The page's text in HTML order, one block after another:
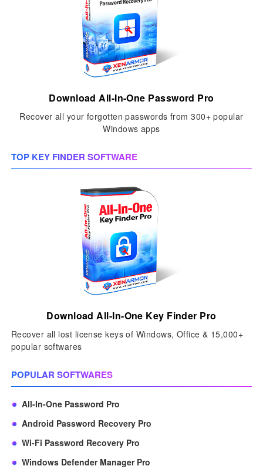
Download All-In-One Password Pro
Recover all your forgotten passwords from 300+ popular
Windows apps
TOP KEY FINDER SOFTWARE
Download All-In-One Key Finder Pro
Recover all lost license keys of Windows, Office & 15,000+
popular softwares
POPULAR SOFTWARES
All-In-One Password Pro
Android Password Recovery Pro
Wi-Fi Password Recovery Pro
Windows Defender Manager Pro